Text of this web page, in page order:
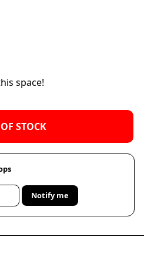
space!
STOCK
Notify me